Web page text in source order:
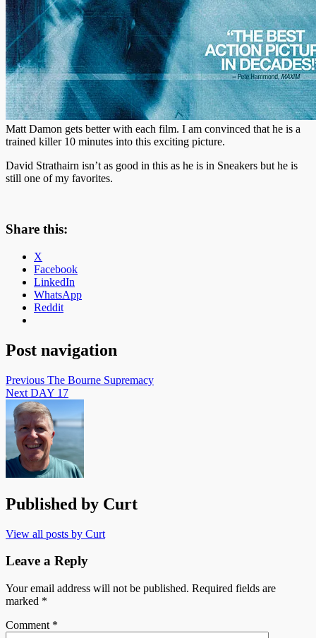
Matt Damon gets better with each film. I am convinced that he is a
trained killer 10 minutes into this exciting picture.
David Strathairn isn’t as good in this as he is in Sneakers but he is
still one of my favorites.
Share this:
X
Facebook
LinkedIn
WhatsApp
Reddit
Post navigation
Previous The Bourne Supremacy
Next DAY 17
Published by Curt
View all posts by Curt
Leave a Reply
Your email address will not be published. Required fields are
marked *
Comment *